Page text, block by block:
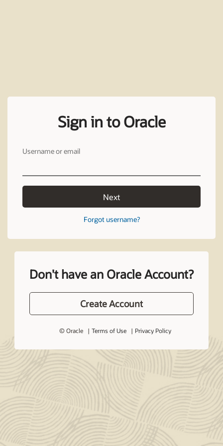
Sign in to Oracle
Username or email
Next
Forgot username?
Don't have an Oracle Account?
Create Account
© Oracle Terms of Use Privacy Policy